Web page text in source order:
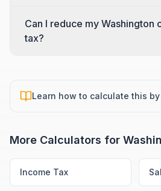
Can I reduce my Washington
tax?
Learn how to calculate this
More Calculators for
Income Tax